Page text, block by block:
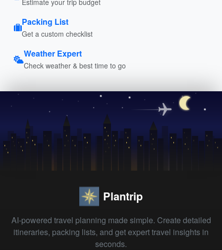
Packing List
Get a custom checklist
Weather Expert
Check weather & best time to go
Plantrip
AI-powered travel planning made simple. Create detailed
itineraries, packing lists, and get expert travel insights in
seconds.